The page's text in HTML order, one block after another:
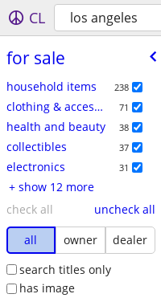
CL los angeles
for sale
household items 238
clothing & accessories 71
health and beauty 38
collectibles 37
electronics 31
+ show 12 more
check all
uncheck all
all
owner
dealer
search titles only
has image